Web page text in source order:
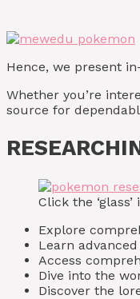
Hence, we present
Whether you’re
source for
Click the
Explore
Learn
Access
Dive into the
Discover the